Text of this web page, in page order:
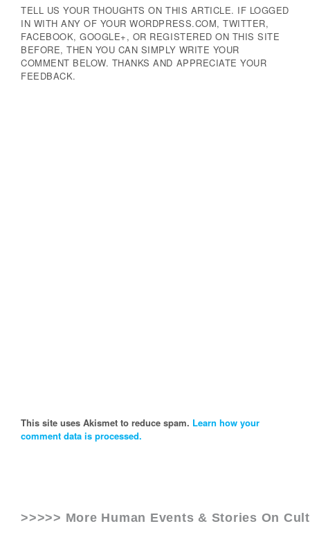
TELL US YOUR THOUGHTS ON THIS ARTICLE. IF LOGGED
IN WITH ANY OF YOUR WORDPRESS.COM, TWITTER,
FACEBOOK, GOOGLE+, OR REGISTERED ON THIS SITE
BEFORE, THEN YOU CAN SIMPLY WRITE YOUR
COMMENT BELOW. THANKS AND APPRECIATE YOUR
FEEDBACK.
This site uses Akismet to reduce spam. Learn how your
comment data is processed.
>>>>> More Human Events & Stories On